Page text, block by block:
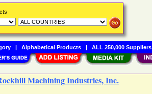
Machining Industries, Inc.
| Alphabetical Products| ALL 250,000 Suppliers